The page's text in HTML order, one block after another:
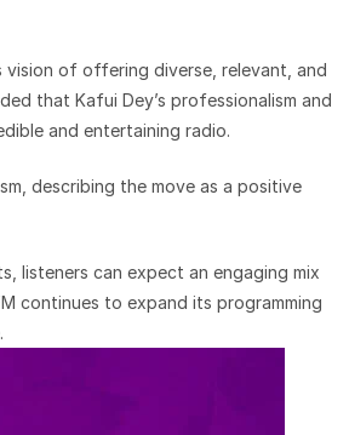
of offering diverse, relevant, and
that Kafui Dey’s professionalism and
and entertaining radio.
describing the move as a positive
listeners can expect an engaging mix
continues to expand its programming